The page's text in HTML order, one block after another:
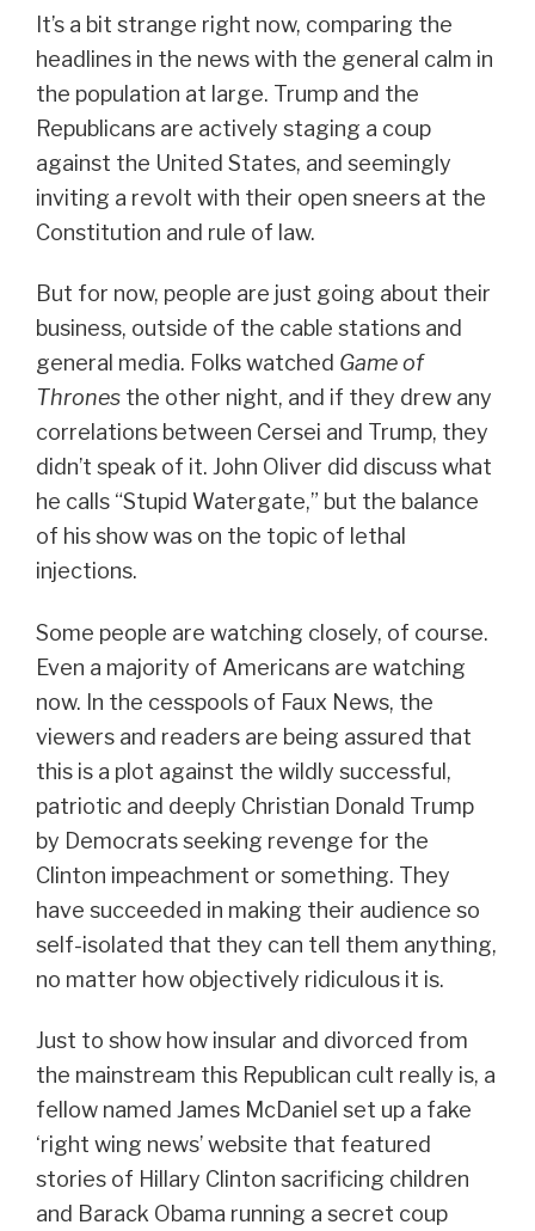
It’s a bit strange right now, comparing the
headlines in the news with the general calm in
the population at large. Trump and the
Republicans are actively staging a coup
against the United States, and seemingly
inviting a revolt with their open sneers at the
Constitution and rule of law.
But for now, people are just going about their
business, outside of the cable stations and
general media. Folks watched Game of
Thrones the other night, and if they drew any
correlations between Cersei and Trump, they
didn’t speak of it. John Oliver did discuss what
he calls “Stupid Watergate,” but the balance
of his show was on the topic of lethal
injections.
Some people are watching closely, of course.
Even a majority of Americans are watching
now. In the cesspools of Faux News, the
viewers and readers are being assured that
this is a plot against the wildly successful,
patriotic and deeply Christian Donald Trump
by Democrats seeking revenge for the
Clinton impeachment or something. They
have succeeded in making their audience so
self-isolated that they can tell them anything,
no matter how objectively ridiculous it is.
Just to show how insular and divorced from
the mainstream this Republican cult really is, a
fellow named James McDaniel set up a fake
‘right wing news’ website that featured
stories of Hillary Clinton sacrificing children
and Barack Obama running a secret coup